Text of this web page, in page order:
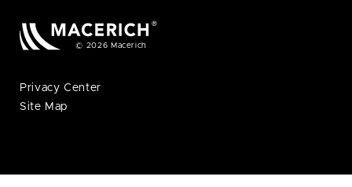
© 2026 Macerich
Privacy Center
Site Map